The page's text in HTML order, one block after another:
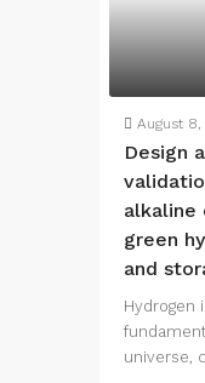
August
Design
alkaline
green
and
Hydrogen
universe,